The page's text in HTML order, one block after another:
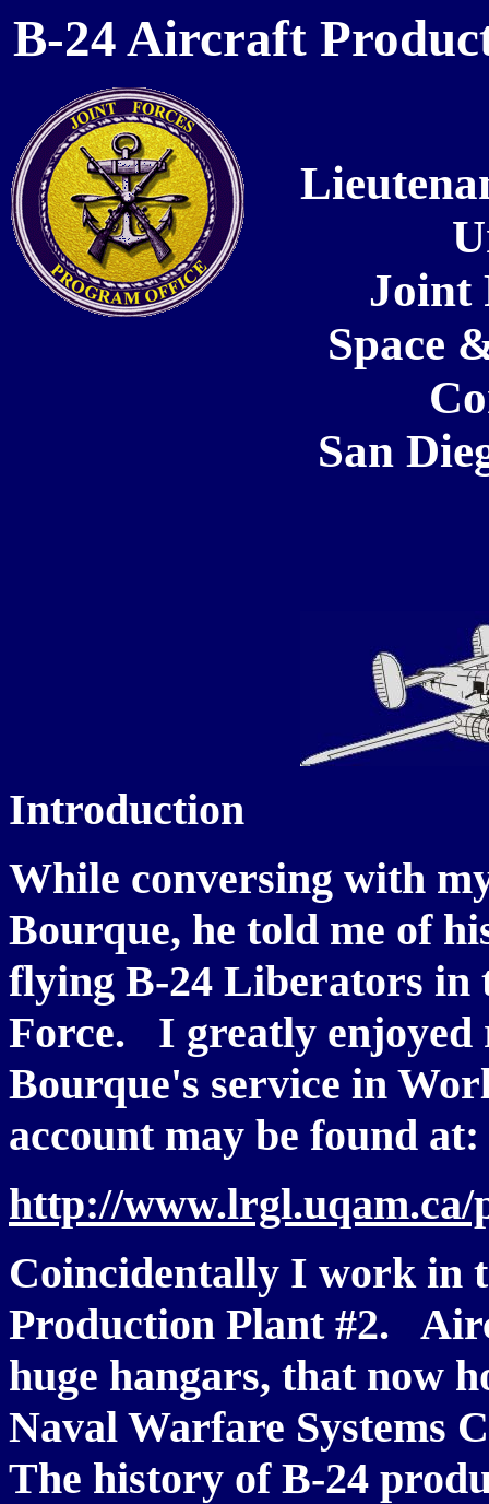
B-24 Aircraft
Joint
Space
San
Introduction
While conversing with
Bourque, he told me of
flying B-24 Liberators in
Force. I greatly enjoyed
Bourque's service in
account may be found
http://www.lrgl.uqam.ca/
Coincidentally I work in
Production Plant #2.
huge hangars, that now
Naval Warfare Systems
The history of B-24